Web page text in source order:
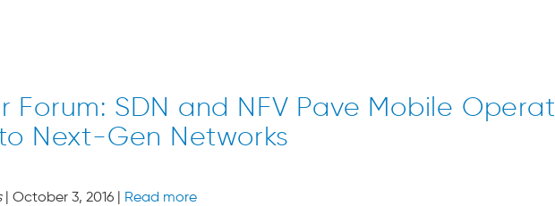
Forum: SDN and NFV Pave Mobile
Next-Gen Networks
| October 3, 2016 | Read more